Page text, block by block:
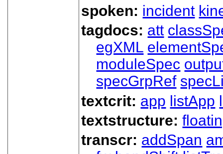
spoken: incident
tagdocs: att
egXML
moduleSpec
specGrpRef
textcrit: app listApp
textstructure:
transcr: addSpan